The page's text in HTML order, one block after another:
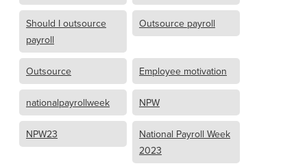
Should I outsource
payroll
Outsource payroll
Outsource Employee motivation
nationalpayrollweek NPW
NPW23
National Payroll Week
2023